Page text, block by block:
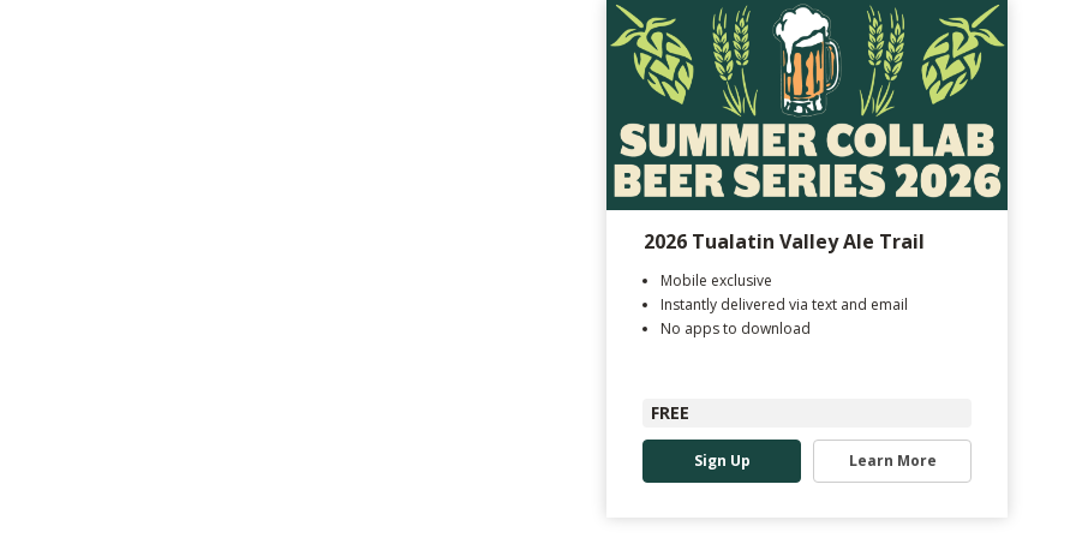
2026 Tualatin Valley Ale Trail
Mobile exclusive
Instantly delivered via text and email
No apps to download
FREE
Sign Up Learn More